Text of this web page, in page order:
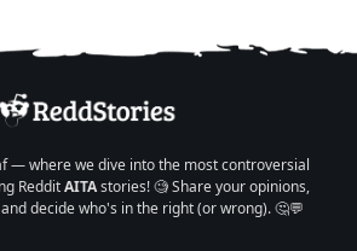
— where we dive into the most controversial
RedditAITAstories! 🧐 Share your opinions,
decide who's in the right (or wrong). 🤔💬